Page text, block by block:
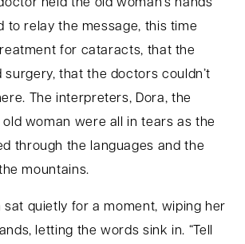
held the old woman’s hands
to relay the message, this time
for cataracts, that the
surgery, that the doctors couldn’t
The interpreters, Dora, the
woman were all in tears as the
through the languages and the
mountains.
sat quietly for a moment, wiping her
letting the words sink in. “Tell